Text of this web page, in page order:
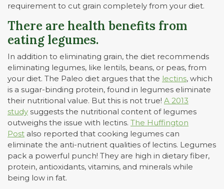
requirement to cut grain completely from your diet.
There are health benefits from
eating legumes.
In addition to eliminating grain, the diet recommends
eliminating legumes, like lentils, beans, or peas, from
your diet. The Paleo diet argues that the lectins, which
is a sugar-binding protein, found in legumes eliminate
their nutritional value. But this is not true! A 2013
study suggests the nutritional content of legumes
outweighs the issue with lectins. The Huffington
Post also reported that cooking legumes can
eliminate the anti-nutrient qualities of lectins. Legumes
pack a powerful punch! They are high in dietary fiber,
protein, antioxidants, vitamins, and minerals while
being low in fat.